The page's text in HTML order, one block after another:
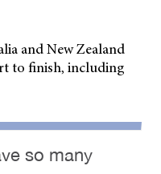
and New Zealand
to finish, including
so many